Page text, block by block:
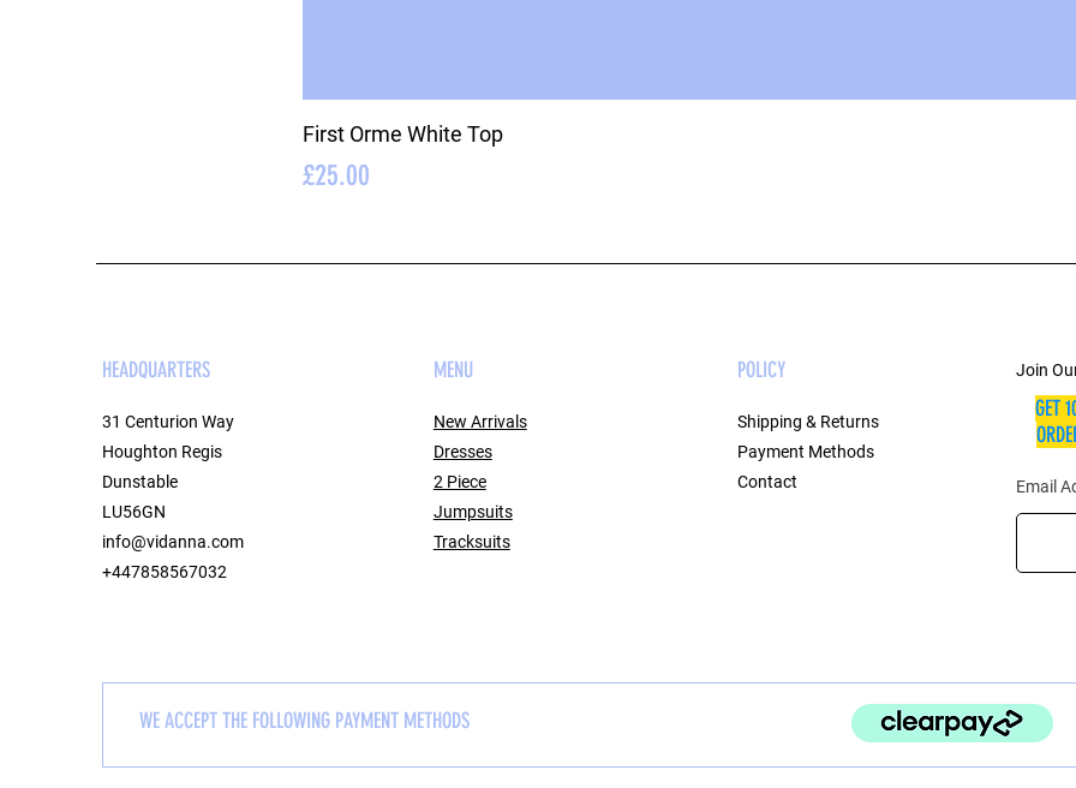
First Orme White Top
Price
£25.00
HEADQUARTERS
31 Centurion Way
Houghton Regis
Dunstable
LU56GN
info@vidanna.com
+447858567032
MENU
New Arrivals
Dresses
2 Piece
Jumpsuits
Tracksuits
POLICY
Shipping & Returns
Payment Methods
Contact
Join
GET
Email
WE ACCEPT THE FOLLOWING PAYMENT METHODS